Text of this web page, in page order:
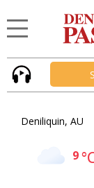
Deniliquin, AU
9